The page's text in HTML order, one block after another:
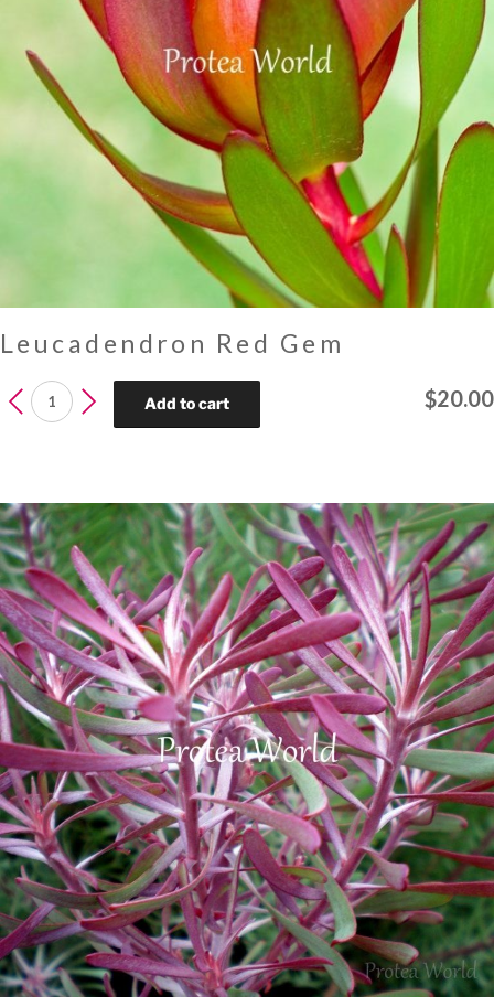
Leucadendron Red Gem
$20.00
Leucadendron
Red
Add to cart